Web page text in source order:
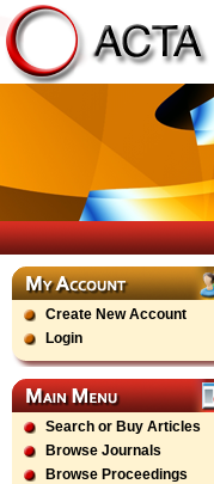
Create New Account
Login
Search or Buy Articles
Browse Journals
Browse Proceedings